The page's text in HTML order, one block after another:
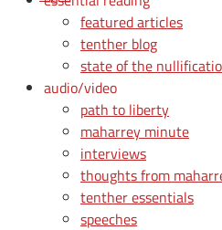
featured articles
tenther blog
state of the
audio/video
path to liberty
maharrey minute
interviews
thoughts from
tenther essentials
speeches